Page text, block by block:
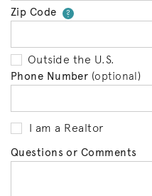
Zip Code ?Your zip
Outside the U.S.
Phone Number (optional)
I am a Realtor
Questions or Comments